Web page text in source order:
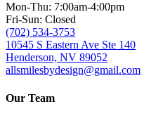
Mon-Thu: 7:00am-4:00pm
Fri-Sun: Closed
(702) 534-3753
10545 S Eastern Ave Ste 140
Henderson, NV 89052
allsmilesbydesign@gmail.com
Our Team